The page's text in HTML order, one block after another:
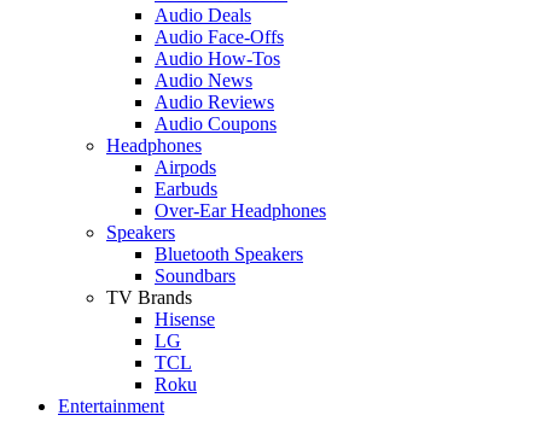
Audio Deals
Audio Face-Offs
Audio How-Tos
Audio News
Audio Reviews
Audio Coupons
Headphones
Airpods
Earbuds
Over-Ear Headphones
Speakers
Bluetooth Speakers
Soundbars
TV Brands
Hisense
LG
TCL
Roku
Entertainment